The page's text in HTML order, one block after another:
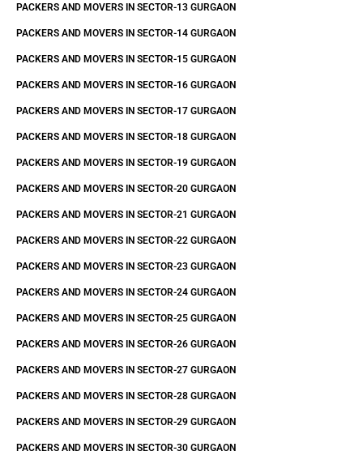
PACKERS AND MOVERS IN SECTOR-13 GURGAON
PACKERS AND MOVERS IN SECTOR-14 GURGAON
PACKERS AND MOVERS IN SECTOR-15 GURGAON
PACKERS AND MOVERS IN SECTOR-16 GURGAON
PACKERS AND MOVERS IN SECTOR-17 GURGAON
PACKERS AND MOVERS IN SECTOR-18 GURGAON
PACKERS AND MOVERS IN SECTOR-19 GURGAON
PACKERS AND MOVERS IN SECTOR-20 GURGAON
PACKERS AND MOVERS IN SECTOR-21 GURGAON
PACKERS AND MOVERS IN SECTOR-22 GURGAON
PACKERS AND MOVERS IN SECTOR-23 GURGAON
PACKERS AND MOVERS IN SECTOR-24 GURGAON
PACKERS AND MOVERS IN SECTOR-25 GURGAON
PACKERS AND MOVERS IN SECTOR-26 GURGAON
PACKERS AND MOVERS IN SECTOR-27 GURGAON
PACKERS AND MOVERS IN SECTOR-28 GURGAON
PACKERS AND MOVERS IN SECTOR-29 GURGAON
PACKERS AND MOVERS IN SECTOR-30 GURGAON